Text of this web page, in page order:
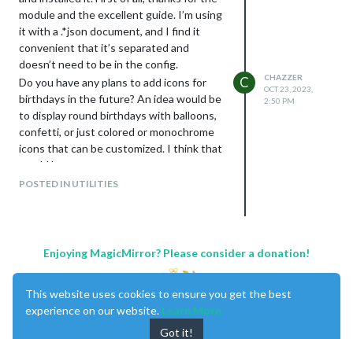
with this, I am using the controller: HDMI
VGA AV USB LCD Control Panel for 17.3-
inch LP173WD1 B173RW01
LTN173KT01-A01 N173FGE-L21
N17306-L02 1600x900 with a 40-pin LCD
screen.
module and the excellent guide. I’m using
it with a .*json document, and I find it
convenient that it’s separated and
doesn’t need to be in the config.
Do you have any plans to add icons for
birthdays in the future? An idea would be
to display round birthdays with balloons,
confetti, or just colored or monochrome
icons that can be customized. I think that
would be great.
POSTED IN UTILITIES
C
CHAZZER
OCT 23, 2023,
2:50 PM
Enjoying MagicMirror? Please consider a donation!
This website uses cookies to ensure you get the best
experience on our website. Learn More
Got it!